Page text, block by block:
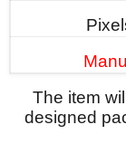
The item
designed